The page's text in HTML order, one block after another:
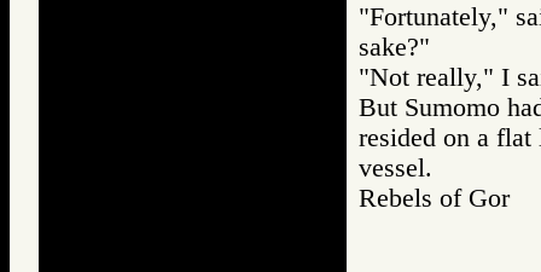
"Fortunately,"
sake?"
"Not really," I
But Sumomo
resided on a flat
vessel.
Rebels of Gor